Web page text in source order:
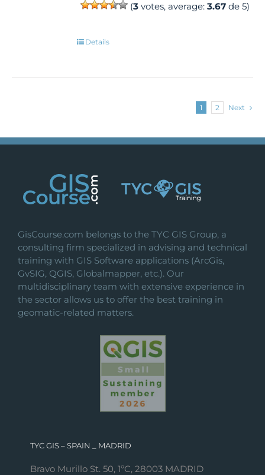
(3 votes, average:3.67 de 5)
Details
1 2 Next
GisCourse.com belongs to the TYC GIS Group, a
consulting firm specialized in advising and technical
training with GIS Software applications (ArcGis,
GvSIG, QGIS, Globalmapper, etc.). Our
multidisciplinary team with extensive experience in
the sector allows us to offer the best training in
geomatic-related matters.
TYC GIS – SPAIN _ MADRID
Bravo Murillo St. 50, 1ºC, 28003 MADRID